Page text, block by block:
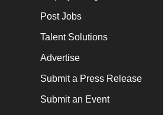
Post Jobs
Talent Solutions
Advertise
Submit a Press Release
Submit an Event